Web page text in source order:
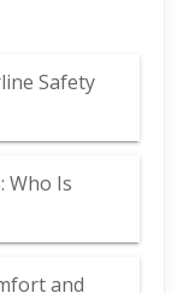
Safety
Who Is
and